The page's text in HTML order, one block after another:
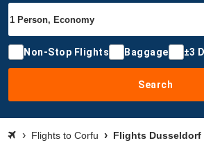
Non-Stop Flights Baggage ±3
Search
Flights to Corfu Flights Dusseldorf